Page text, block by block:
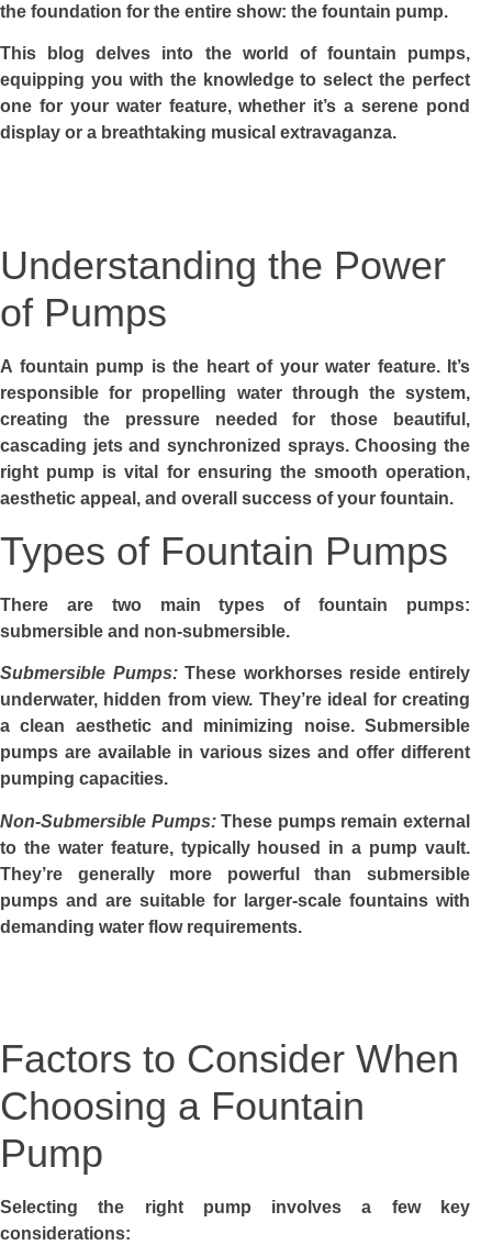
the foundation for the entire show: the fountain pump.
This blog delves into the world of fountain pumps,
equipping you with the knowledge to select the perfect
one for your water feature, whether it’s a serene pond
display or a breathtaking musical extravaganza.
Understanding the Power
of Pumps
A fountain pump is the heart of your water feature. It’s
responsible for propelling water through the system,
creating the pressure needed for those beautiful,
cascading jets and synchronized sprays. Choosing the
right pump is vital for ensuring the smooth operation,
aesthetic appeal, and overall success of your fountain.
Types of Fountain Pumps
There are two main types of fountain pumps:
submersible and non-submersible.
Submersible Pumps:These workhorses reside entirely
underwater, hidden from view. They’re ideal for creating
a clean aesthetic and minimizing noise. Submersible
pumps are available in various sizes and offer different
pumping capacities.
Non-Submersible Pumps:These pumps remain external
to the water feature, typically housed in a pump vault.
They’re generally more powerful than submersible
pumps and are suitable for larger-scale fountains with
demanding water flow requirements.
Factors to Consider When
Choosing a Fountain
Pump
Selecting the right pump involves a few key
considerations: